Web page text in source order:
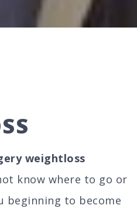
weightloss
know where to go or
beginning to become